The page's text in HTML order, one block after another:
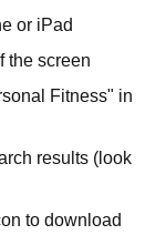
or iPad
the screen
Fitness" in
results (look
to download